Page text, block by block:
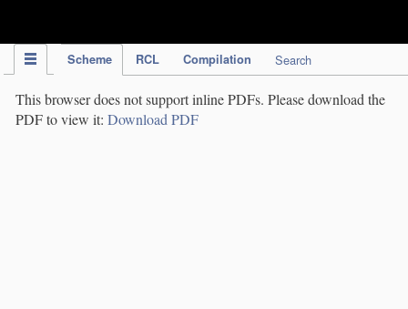
Scheme RCL Compilation Search
This browser does not support inline PDFs. Please download the
PDF to view it: Download PDF